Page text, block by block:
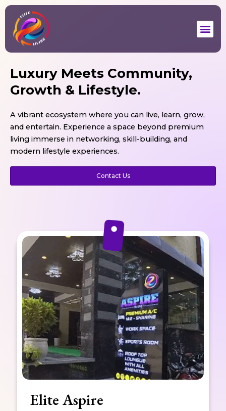
Skip
content
Luxury Meets Community,
Growth & Lifestyle.
A vibrant ecosystem where you can live, learn, grow,
and entertain. Experience a space beyond premium
living immerse in networking, skill-building, and
modern lifestyle experiences.
Contact Us
Elite Aspire
Gym & Workspace
24/7 Security
Explore
Elite Skyline